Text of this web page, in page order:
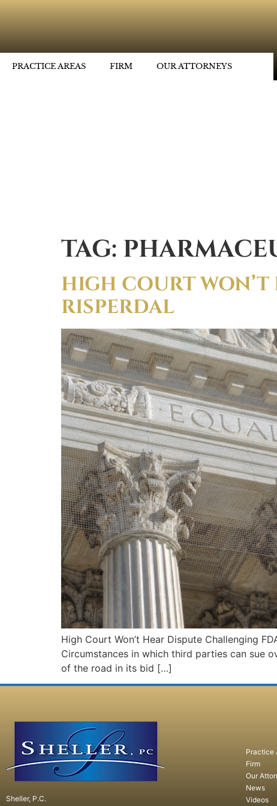
PRACTICE AREAS FIRM OUR ATTORNEYS
TAG:
HIGH COURT
RISPERDAL
High Court Won’t Hear Dispute Challenging
Circumstances in which third parties can sue
of the road in its bid […]
Sheller, P.C.
Practice
Firm
Our
News
Videos